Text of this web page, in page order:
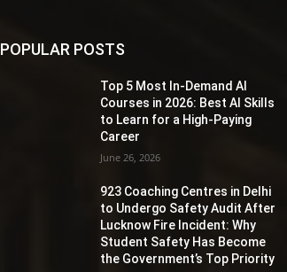
POPULAR POSTS
Top 5 Most In-Demand AI
Courses in 2026: Best AI Skills
to Learn for a High-Paying
Career
June 26, 2026
923 Coaching Centres in Delhi
to Undergo Safety Audit After
Lucknow Fire Incident: Why
Student Safety Has Become
the Government’s Top Priority